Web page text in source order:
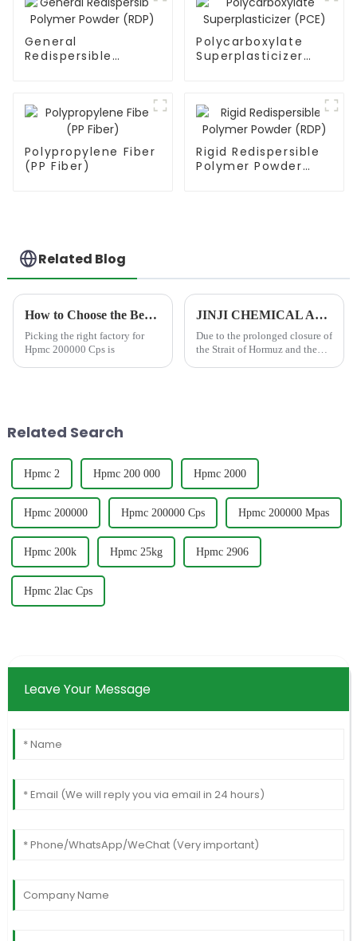
General
Redispersible
Polycarboxylate
Superplasticizer
Polypropylene Fiber
(PP Fiber)
Rigid Redispersible
Polymer Powder
Related Blog
How to Choose the Best Famous China Hpmc 200000 Cps Factories?
Picking the right factory for
Hpmc 200000 Cps is
JINJI CHEMICAL Announces Price Adjustment Amid Significant Increases in VAE Emulsion and petroleum-based chemical Additive Costs
Due to the prolonged closure of
the Strait of Hormuz and the
Related Search
Hpmc 2 Hpmc 200 000 Hpmc 2000
Hpmc 200000 Hpmc 200000 Cps Hpmc 200000 Mpas
Hpmc 200k Hpmc 25kg Hpmc 2906
Hpmc 2lac Cps
Leave Your Message